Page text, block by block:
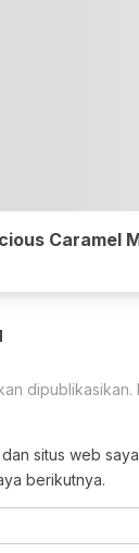
Caramel
dipublikasikan.
dan situs web
berikutnya.